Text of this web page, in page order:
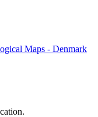
Maps - Denmark